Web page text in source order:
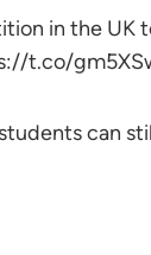
in the UK
t.co/
can